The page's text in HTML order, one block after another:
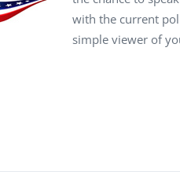
with the current
simple viewer of